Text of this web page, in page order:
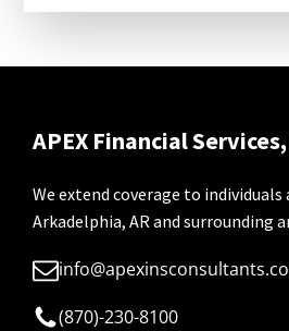
APEX Financial
We extend coverage to individuals
Arkadelphia, AR and surrounding
(870)-230-8100